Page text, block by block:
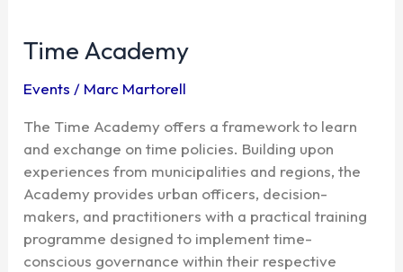
Time Academy
Events / Marc Martorell
The Time Academy offers a framework to learn
and exchange on time policies. Building upon
experiences from municipalities and regions, the
Academy provides urban officers, decision-
makers, and practitioners with a practical training
programme designed to implement time-
conscious governance within their respective